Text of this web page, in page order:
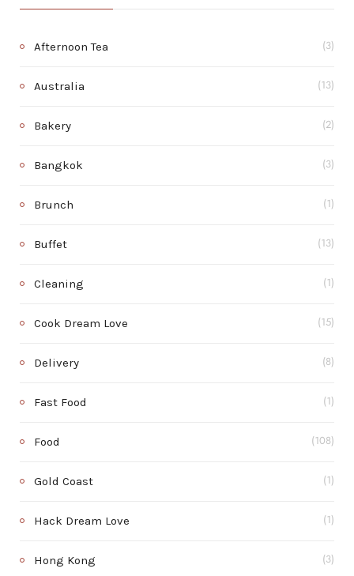
Afternoon Tea (3)
Australia (13)
Bakery (2)
Bangkok (3)
Brunch (1)
Buffet (13)
Cleaning (1)
Cook Dream Love (15)
Delivery (8)
Fast Food (1)
Food (108)
Gold Coast (1)
Hack Dream Love (1)
Hong Kong (3)